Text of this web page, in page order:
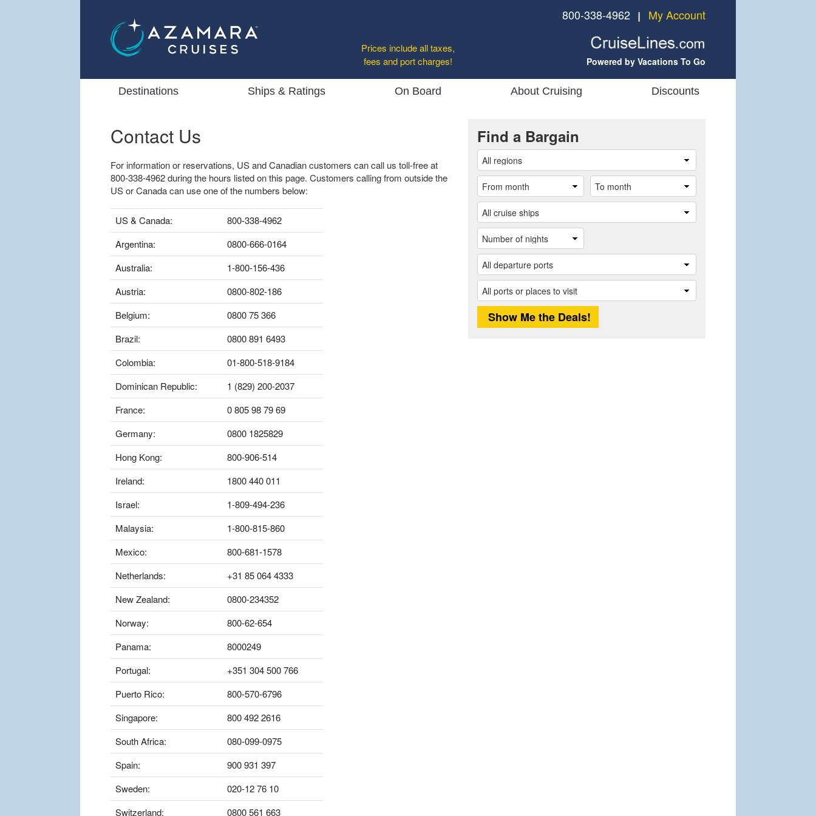
800-338-4962 ❘ My Account
Prices include all taxes,
fees and port charges!
Powered by Vacations To Go
Destinations Ships & Ratings On Board About Cruising Discounts
Contact Us
For information or reservations, US and Canadian customers can call us toll-free at
800-338-4962 during the hours listed on this page. Customers calling from outside the
US or Canada can use one of the numbers below:
US & Canada:
800-338-4962
Argentina:
0800-666-0164
Australia:
1-800-156-436
Austria:
0800-802-186
Belgium:
0800 75 366
Brazil:
0800 891 6493
Colombia:
01-800-518-9184
Dominican Republic:
1 (829) 200-2037
France:
0 805 98 79 69
Germany:
0800 1825829
Hong Kong:
800-906-514
Ireland:
1800 440 011
Israel:
1-809-494-236
Malaysia:
1-800-815-860
Mexico:
800-681-1578
Netherlands:
+31 85 064 4333
New Zealand:
0800-234352
Norway:
800-62-654
Panama:
8000249
Portugal:
+351 304 500 766
Puerto Rico:
800-570-6796
Singapore:
800 492 2616
South Africa:
080-099-0975
Spain:
900 931 397
Sweden:
020-12 76 10
Switzerland:
0800 561 663
Find a Bargain